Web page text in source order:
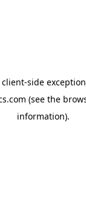
client-side
(see the
information).